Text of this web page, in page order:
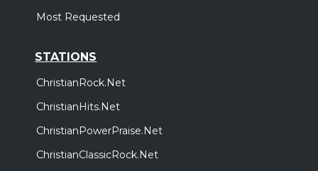
Most Requested
STATIONS
ChristianRock.Net
ChristianHits.Net
ChristianPowerPraise.Net
ChristianClassicRock.Net